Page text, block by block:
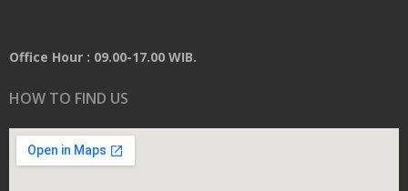
Office Hour : 09.00-17.00 WIB.
HOW TO FIND US